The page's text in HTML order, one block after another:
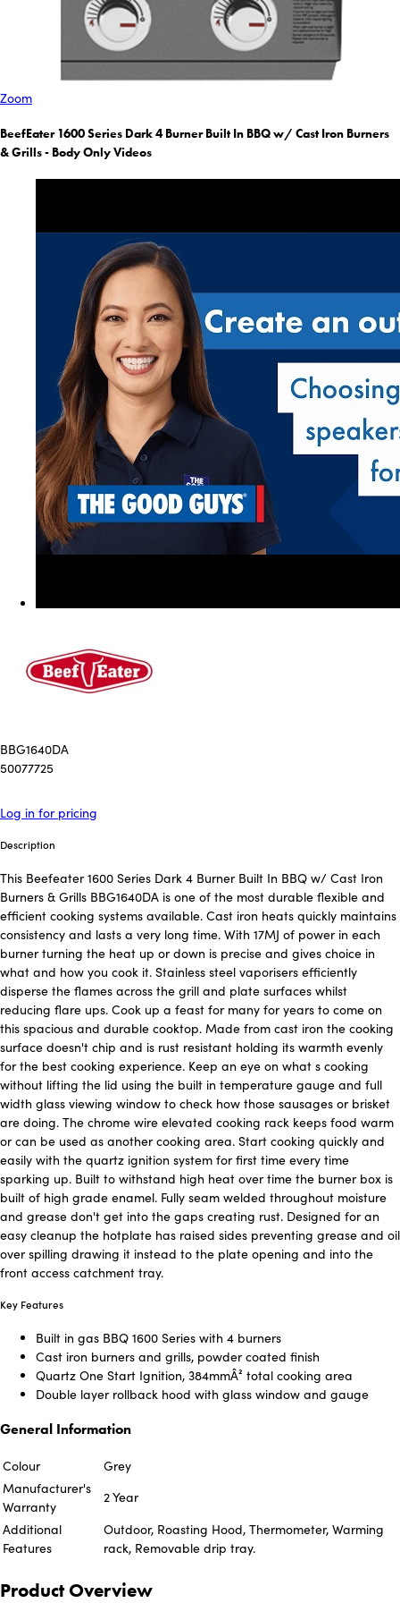
Zoom
BeefEater 1600 Series Dark 4 Burner Built In BBQ w/ Cast Iron Burners
& Grills - Body Only Videos
BBG1640DA
50077725
Log in for pricing
Description
This Beefeater 1600 Series Dark 4 Burner Built In BBQ w/ Cast Iron
Burners & Grills BBG1640DA is one of the most durable flexible and
efficient cooking systems available. Cast iron heats quickly maintains
consistency and lasts a very long time. With 17MJ of power in each
burner turning the heat up or down is precise and gives choice in
what and how you cook it. Stainless steel vaporisers efficiently
disperse the flames across the grill and plate surfaces whilst
reducing flare ups. Cook up a feast for many for years to come on
this spacious and durable cooktop. Made from cast iron the cooking
surface doesn't chip and is rust resistant holding its warmth evenly
for the best cooking experience. Keep an eye on what s cooking
without lifting the lid using the built in temperature gauge and full
width glass viewing window to check how those sausages or brisket
are doing. The chrome wire elevated cooking rack keeps food warm
or can be used as another cooking area. Start cooking quickly and
easily with the quartz ignition system for first time every time
sparking up. Built to withstand high heat over time the burner box is
built of high grade enamel. Fully seam welded throughout moisture
and grease don't get into the gaps creating rust. Designed for an
easy cleanup the hotplate has raised sides preventing grease and oil
over spilling drawing it instead to the plate opening and into the
front access catchment tray.
Key Features
Built in gas BBQ 1600 Series with 4 burners
Cast iron burners and grills, powder coated finish
Quartz One Start Ignition, 384mmÂ² total cooking area
Double layer rollback hood with glass window and gauge
General Information
Colour
Grey
Manufacturer's
Warranty
2 Year
Additional
Features
Outdoor, Roasting Hood, Thermometer, Warming
rack, Removable drip tray.
Product Overview